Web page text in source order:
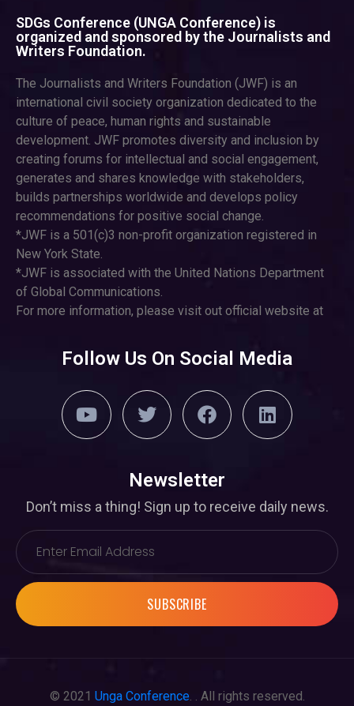
SDGs Conference (UNGA Conference) is
organized and sponsored by the Journalists and
Writers Foundation.
The Journalists and Writers Foundation (JWF) is an
international civil society organization dedicated to the
culture of peace, human rights and sustainable
development. JWF promotes diversity and inclusion by
creating forums for intellectual and social engagement,
generates and shares knowledge with stakeholders,
builds partnerships worldwide and develops policy
recommendations for positive social change.
*JWF is a 501(c)3 non-profit organization registered in
New York State.
*JWF is associated with the United Nations Department
of Global Communications.
For more information, please visit out official website at
Follow Us On Social Media
Newsletter
Don’t miss a thing! Sign up to receive daily news.
SUBSCRIBE
© 2021 Unga Conference. . All rights reserved.